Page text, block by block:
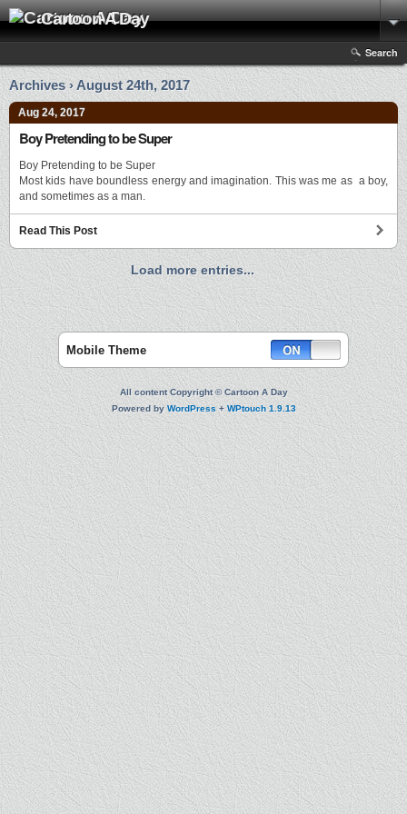
Cartoon A Day
Search
Archives › August 24th, 2017
Aug 24, 2017
Boy Pretending to be Super
Boy Pretending to be Super
Most kids have boundless energy and imagination. This was me as a boy,
and sometimes as a man.
Read This Post
Load more entries...
Mobile Theme
All content Copyright © Cartoon A Day
Powered byWordPress+WPtouch 1.9.13